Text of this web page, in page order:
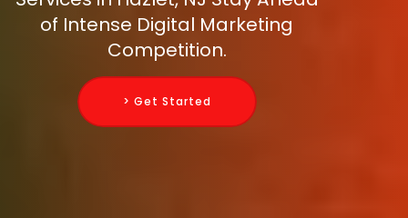
of Intense Digital Marketing
Competition.
> Get Started